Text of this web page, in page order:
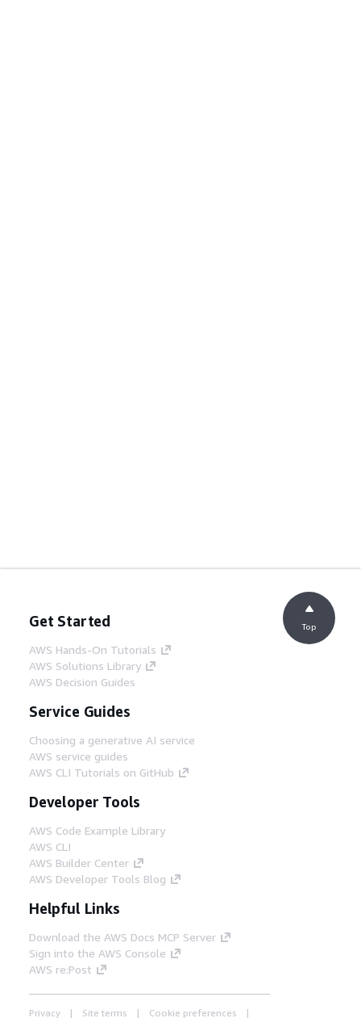
Get Started
AWS Hands-On Tutorials
AWS Solutions Library
AWS Decision Guides
Service Guides
Choosing a generative AI service
AWS service guides
AWS CLI Tutorials on GitHub
Developer Tools
AWS Code Example Library
AWS CLI
AWS Builder Center
AWS Developer Tools Blog
Helpful Links
Download the AWS Docs MCP Server
Sign into the AWS Console
AWS re:Post
Privacy Site terms Cookie preferences
Top